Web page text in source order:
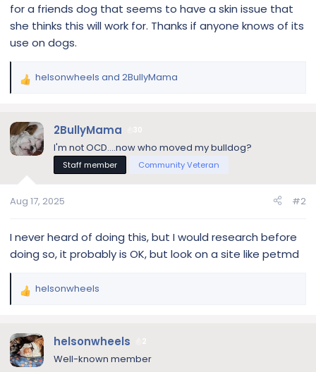
for a friends dog that seems to have a skin issue that
she thinks this will work for. Thanks if anyone knows of its
use on dogs.
R
c
t
i
helsonwheels and 2BullyMama
2BullyMama
I'm not OCD....now who moved my bulldog?
Staff member Community Veteran
Aug 17, 2025 #2
I never heard of doing this, but I would research before
doing so, it probably is OK, but look on a site like petmd
R
c
t
i
helsonwheels
helsonwheels
Well-known member